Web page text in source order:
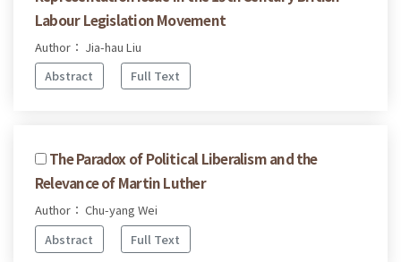
Labour Legislation Movement
Author： Jia-hau Liu
Abstract
Full Text
The Paradox of Political Liberalism and the
Relevance of Martin Luther
Author： Chu-yang Wei
Abstract
Full Text